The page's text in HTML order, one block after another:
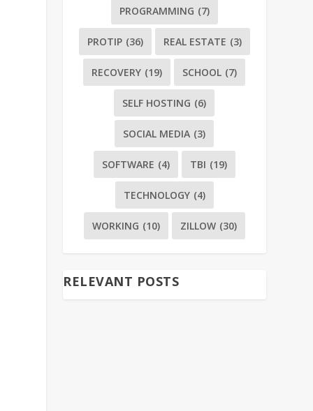
PROGRAMMING (7)
PROTIP (36) REAL ESTATE (3)
RECOVERY (19) SCHOOL (7)
SELF HOSTING (6)
SOCIAL MEDIA (3)
SOFTWARE (4) TBI (19)
TECHNOLOGY (4)
WORKING (10) ZILLOW (30)
RELEVANT POSTS